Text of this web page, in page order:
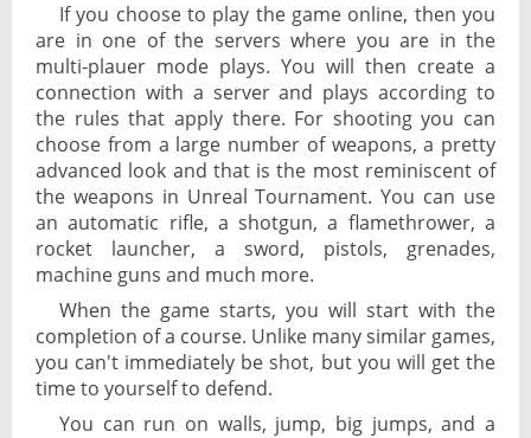
If you choose to play the game online, then you
are in one of the servers where you are in the
multi-plauer mode plays. You will then create a
connection with a server and plays according to
the rules that apply there. For shooting you can
choose from a large number of weapons, a pretty
advanced look and that is the most reminiscent of
the weapons in Unreal Tournament. You can use
an automatic rifle, a shotgun, a flamethrower, a
rocket launcher, a sword, pistols, grenades,
machine guns and much more.
When the game starts, you will start with the
completion of a course. Unlike many similar games,
you can't immediately be shot, but you will get the
time to yourself to defend.
You can run on walls, jump, big jumps, and a